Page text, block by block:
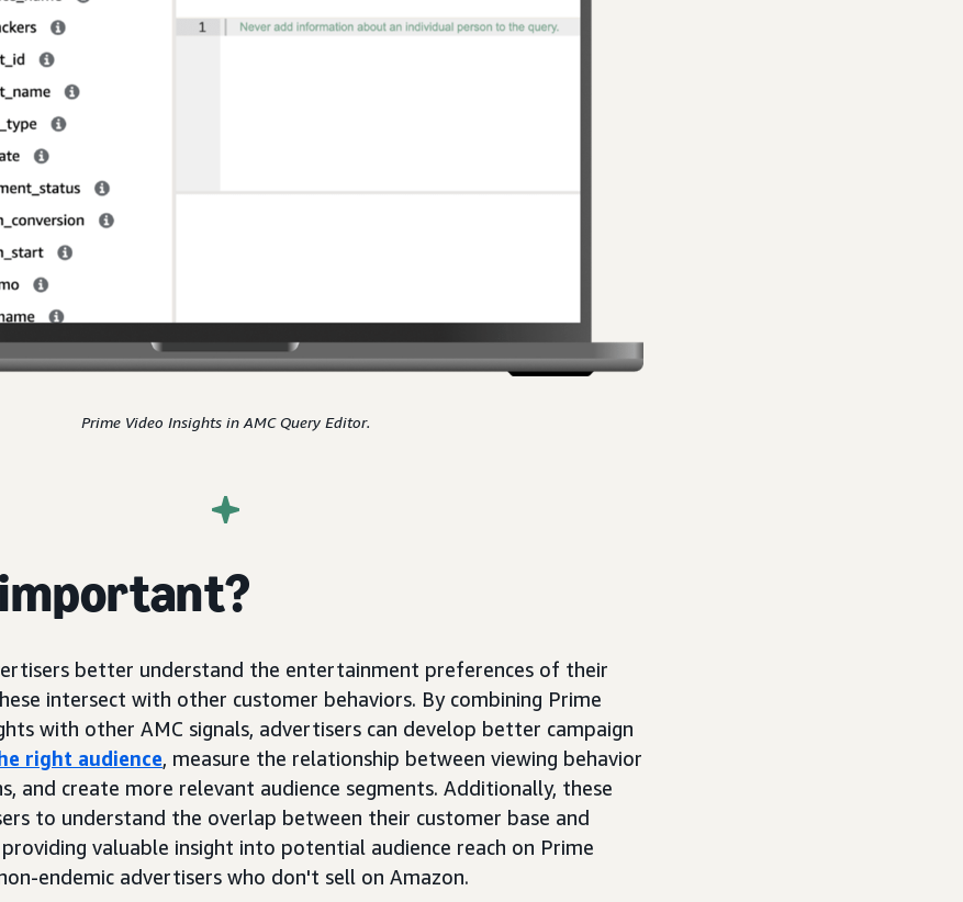
Prime Video Insights in AMC Query Editor.
better understand the entertainment preferences of their
intersect with other customer behaviors. By combining Prime
with other AMC signals, advertisers can develop better campaign
right audience, measure the relationship between viewing behavior
and create more relevant audience segments. Additionally, these
to understand the overlap between their customer base and
valuable insight into potential audience reach on Prime
endemic advertisers who don't sell on Amazon.